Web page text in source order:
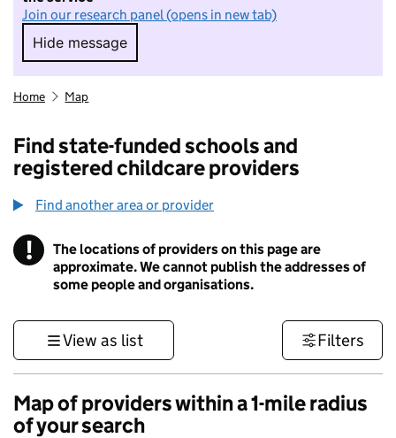
Join our research panel (opens in new tab)
Hide message
Hide message. I do not want to take part in
Home Map
Find state-funded schools and
registered childcare providers
Find another area or provider
! Information
The locations of providers on this page are
approximate. We cannot publish the addresses of
some people and organisations.
View as list Filters
Map of providers within a 1-mile radius
of your search